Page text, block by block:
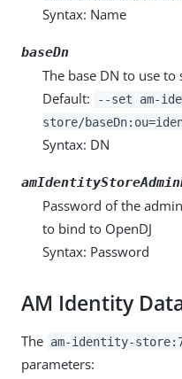
Syntax: Name
baseDn
The base DN to use
Default:
--set am-
store/
Syntax: DN
Password of the
to bind to OpenDJ
Syntax: Password
AM Identity
The am-identity-
parameters: